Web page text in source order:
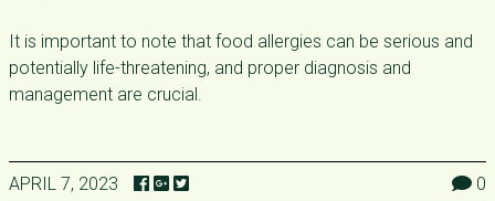
It is important to note that food allergies can be serious and
potentially life-threatening, and proper diagnosis and
management are crucial.
APRIL 7, 2023 0